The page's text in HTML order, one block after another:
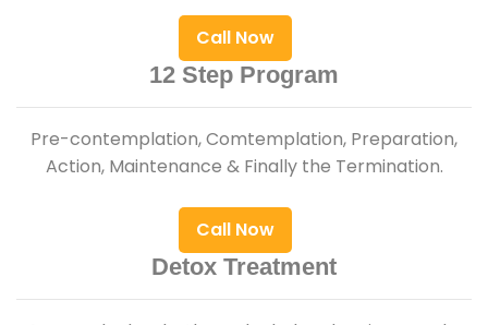
Call Now
12 Step Program
Pre-contemplation, Comtemplation, Preparation,
Action, Maintenance & Finally the Termination.
Call Now
Detox Treatment